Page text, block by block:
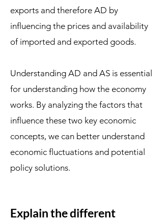
exports and therefore AD by
influencing the prices and availability
of imported and exported goods.
Understanding AD and AS is essential
for understanding how the economy
works. By analyzing the factors that
influence these two key economic
concepts, we can better understand
economic fluctuations and potential
policy solutions.
Explain the different